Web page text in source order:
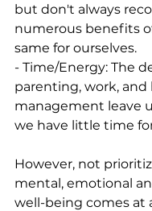
but don't always
numerous benefits
same for ourselves.
- Time/Energy: The
parenting, work, and
management leave
we have little time
However, not
mental, emotional
well-being comes at